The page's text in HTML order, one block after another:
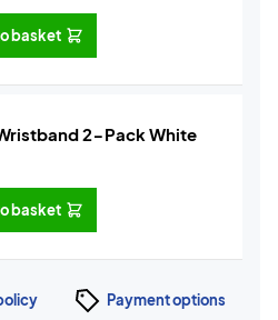
basket
2-Pack White
basket
Payment options